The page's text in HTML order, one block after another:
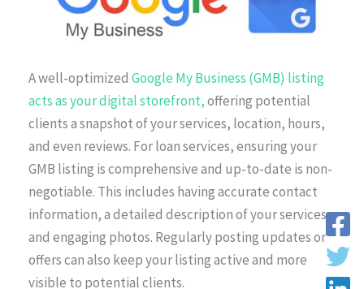
A well-optimized Google My Business (GMB) listing
acts as your digital storefront,offering potential
clients a snapshot of your services, location, hours,
and even reviews. For loan services, ensuring your
GMB listing is comprehensive and up-to-date is non-
negotiable. This includes having accurate contact
information, a detailed description of your services,
and engaging photos. Regularly posting updates or
offers can also keep your listing active and more
visible to potential clients.